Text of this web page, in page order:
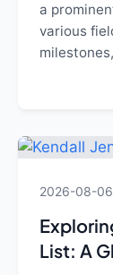
a
various
2026-08-
List: A